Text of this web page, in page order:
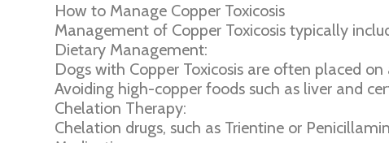
How to Manage Copper Toxicosis
Management of Copper Toxicosis typically
Dietary Management:
Dogs with Copper Toxicosis are often placed
Avoiding high-copper foods such as liver and
Chelation Therapy:
Chelation drugs, such as Trientine or